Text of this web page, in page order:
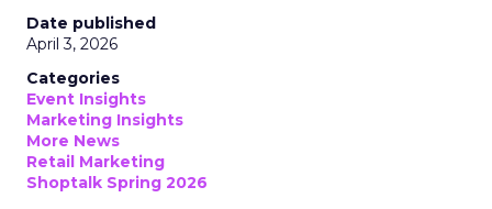
Date published
April 3, 2026
Categories
Event Insights
Marketing Insights
More News
Retail Marketing
Shoptalk Spring 2026